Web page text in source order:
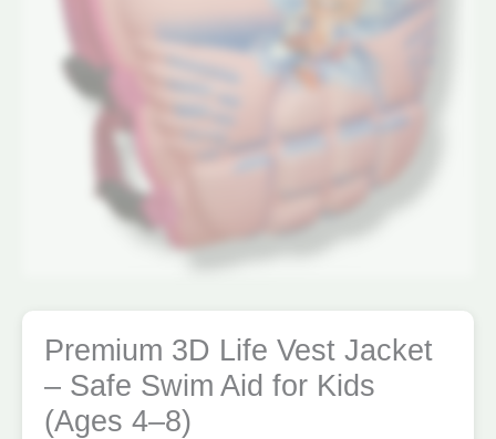
Premium 3D Life Vest Jacket
– Safe Swim Aid for Kids
(Ages 4–8)
quantity